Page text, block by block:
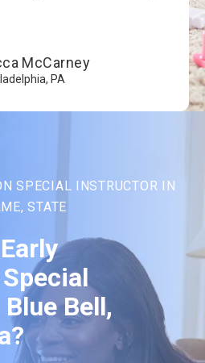
McCarney
PA
SPECIAL INSTRUCTOR IN
STATE
Bell,